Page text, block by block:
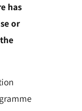
has
or